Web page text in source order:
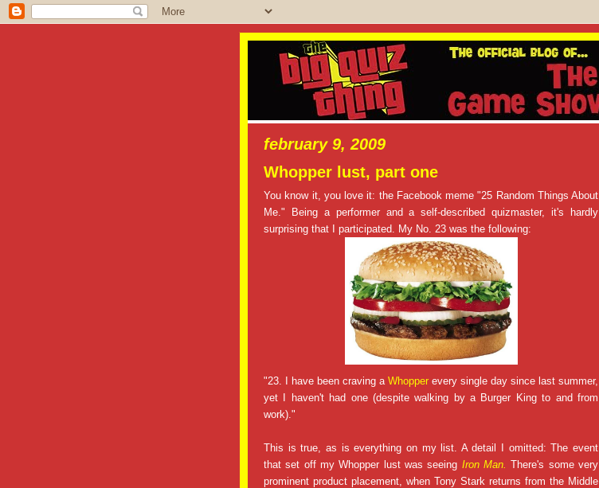
february 9, 2009
Whopper lust, part one
You know it, you love it: the Facebook meme "25 Random Things About
Me." Being a performer and a self-described quizmaster, it's hardly
surprising that I participated. My No. 23 was the following:
"23. I have been craving a Whopper every single day since last summer,
yet I haven't had one (despite walking by a Burger King to and from
work)."
This is true, as is everything on my list. A detail I omitted: The event
that set off my Whopper lust was seeing Iron Man. There's some very
prominent product placement, when Tony Stark returns from the Middle